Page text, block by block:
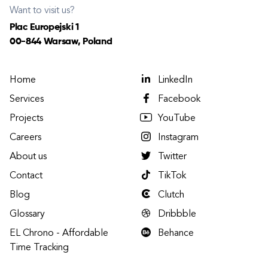
Want to visit us?
Plac Europejski 1
00-844 Warsaw, Poland
Home
Services
Projects
Careers
About us
Contact
Blog
Glossary
EL Chrono - Affordable
Time Tracking
LinkedIn
Facebook
YouTube
Instagram
Twitter
TikTok
Clutch
Dribbble
Behance